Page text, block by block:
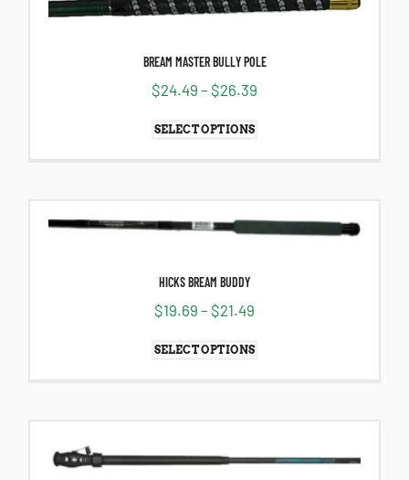
BREAM MASTER BULLY POLE
$24.49 – $26.39
SELECT OPTIONS
HICKS BREAM BUDDY
$19.69 – $21.49
SELECT OPTIONS